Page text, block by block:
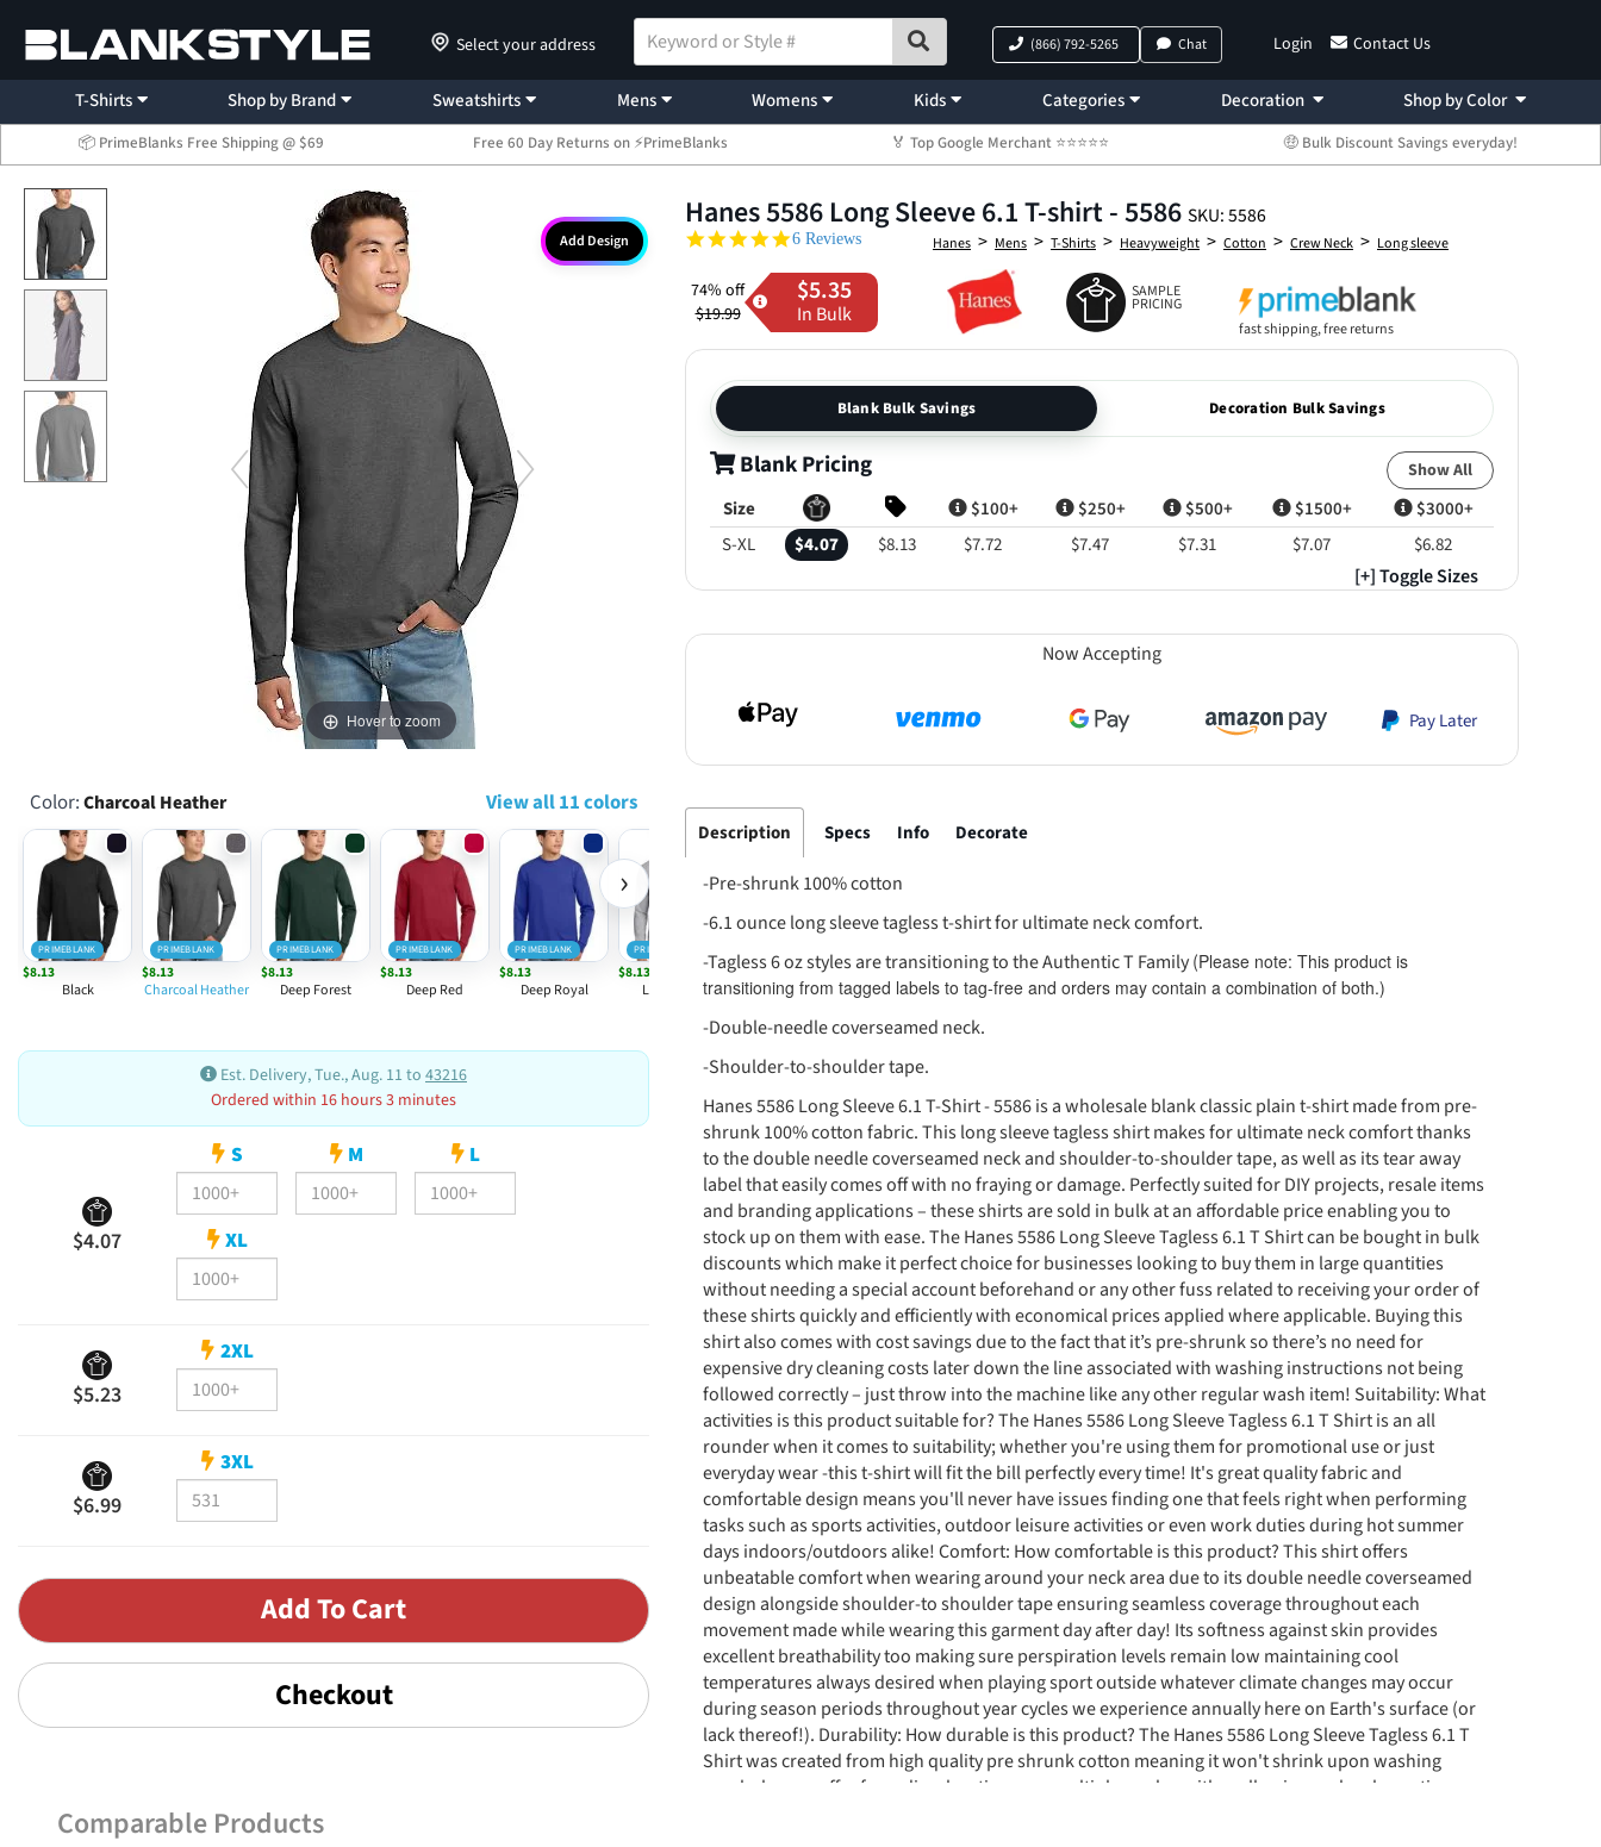
Select your address Login Contact Us
(866) 792-5265 Chat
T-Shirts Shop by Brand Sweatshirts Mens Womens Kids Categories Decoration Shop by Color
📦 PrimeBlanks Free Shipping @ $69 Free 60 Day Returns on ⚡PrimeBlanks 🏅 Top Google Merchant ⭐⭐⭐⭐⭐ 🤑 Bulk Discount Savings everyday!
Hover to zoom
Add Design
Color:Charcoal Heather View all 11 colors
PRIMEBLANK
$8.13
Black
PRIMEBLANK
$8.13
Charcoal Heather
PRIMEBLANK
$8.13
Deep Forest
PRIMEBLANK
$8.13
Deep Red
PRIMEBLANK
$8.13
Deep Royal
PRIMEBLANK
$8.13
Light Steel
$8.13
Navy
$6.37
White
$8.13
Ash
$8.13
Orange
$8.13
Smoke Gray
›
Est. Delivery, Tue., Aug. 11 to 43216
Ordered within 16 hours 3 minutes
$4.07
S M L
XL
$5.23
2XL
$6.99
3XL
Checkout
Hanes 5586 Long Sleeve 6.1 T-shirt - 5586 SKU: 5586
5.0 star rating
6 Reviews Hanes > Mens > T-Shirts > Heavyweight > Cotton > Crew Neck > Long sleeve
74% off
$19.99
$5.35
In Bulk
SAMPLE
PRICING
fast shipping, free returns
Blank Bulk Savings Decoration Bulk Savings
Blank Pricing Show All
Size $100+ $250+ $500+ $1500+
$3000+
S-XL
$4.07 $8.13 $7.72 $7.47 $7.31 $7.07 $6.82
[+] Toggle Sizes
Now Accepting
Pay Later
Description Specs Info Decorate
-Pre-shrunk 100% cotton
-6.1 ounce long sleeve tagless t-shirt for ultimate neck comfort.
-Tagless 6 oz styles are transitioning to the Authentic T Family (Please note: This product is
transitioning from tagged labels to tag-free and orders may contain a combination of both.)
-Double-needle coverseamed neck.
-Shoulder-to-shoulder tape.
Hanes 5586 Long Sleeve 6.1 T-Shirt - 5586 is a wholesale blank classic plain t-shirt made from pre-
shrunk 100% cotton fabric. This long sleeve tagless shirt makes for ultimate neck comfort thanks
to the double needle coverseamed neck and shoulder-to-shoulder tape, as well as its tear away
label that easily comes off with no fraying or damage. Perfectly suited for DIY projects, resale items
and branding applications – these shirts are sold in bulk at an affordable price enabling you to
stock up on them with ease. The Hanes 5586 Long Sleeve Tagless 6.1 T Shirt can be bought in bulk
discounts which make it perfect choice for businesses looking to buy them in large quantities
without needing a special account beforehand or any other fuss related to receiving your order of
these shirts quickly and efficiently with economical prices applied where applicable. Buying this
shirt also comes with cost savings due to the fact that it’s pre-shrunk so there’s no need for
expensive dry cleaning costs later down the line associated with washing instructions not being
followed correctly – just throw into the machine like any other regular wash item! Suitability: What
activities is this product suitable for? The Hanes 5586 Long Sleeve Tagless 6.1 T Shirt is an all
rounder when it comes to suitability; whether you're using them for promotional use or just
everyday wear -this t-shirt will fit the bill perfectly every time! It's great quality fabric and
comfortable design means you'll never have issues finding one that feels right when performing
tasks such as sports activities, outdoor leisure activities or even work duties during hot summer
days indoors/outdoors alike! Comfort: How comfortable is this product? This shirt offers
unbeatable comfort when wearing around your neck area due to its double needle coverseamed
design alongside shoulder-to shoulder tape ensuring seamless coverage throughout each
movement made while wearing this garment day after day! Its softness against skin provides
excellent breathability too making sure perspiration levels remain low maintaining cool
temperatures always desired when playing sport outside whatever climate changes may occur
during season periods throughout year cycles we experience annually here on Earth's surface (or
lack thereof!). Durability: How durable is this product? The Hanes 5586 Long Sleeve Tagless 6.1 T
Shirt was created from high quality pre shrunk cotton meaning it won't shrink upon washing
regularly nor suffer from discoloration over multiple washes either allowing each color option
Comparable Products